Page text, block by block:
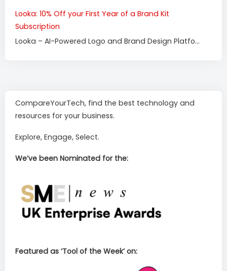
Looka: 10% Off your First Year of a Brand Kit
Subscription
Looka – AI-Powered Logo and Brand Design Platfo...
CompareYourTech, find the best technology and
resources for your business.
Explore, Engage, Select.
We’ve been Nominated for the:
Featured as ‘Tool of the Week’ on: